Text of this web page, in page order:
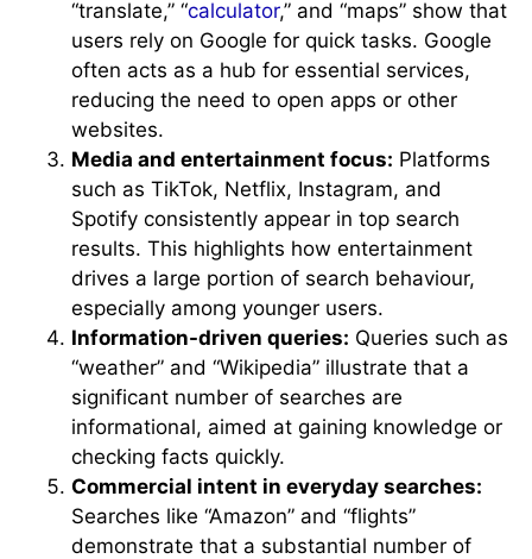
“translate,” “calculator,” and “maps” show that
users rely on Google for quick tasks. Google
often acts as a hub for essential services,
reducing the need to open apps or other
websites.
Media and entertainment focus: Platforms
such as TikTok, Netflix, Instagram, and
Spotify consistently appear in top search
results. This highlights how entertainment
drives a large portion of search behaviour,
especially among younger users.
Information-driven queries: Queries such as
“weather” and “Wikipedia” illustrate that a
significant number of searches are
informational, aimed at gaining knowledge or
checking facts quickly.
Commercial intent in everyday searches:
Searches like “Amazon” and “flights”
demonstrate that a substantial number of